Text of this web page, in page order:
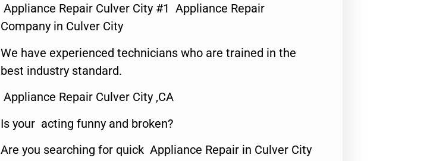
Appliance Repair Culver City #1 Appliance Repair
Company in Culver City
We have experienced technicians who are trained in the
best industry standard.
Appliance Repair Culver City ,CA
Is your acting funny and broken?
Are you searching for quick Appliance Repair in Culver City